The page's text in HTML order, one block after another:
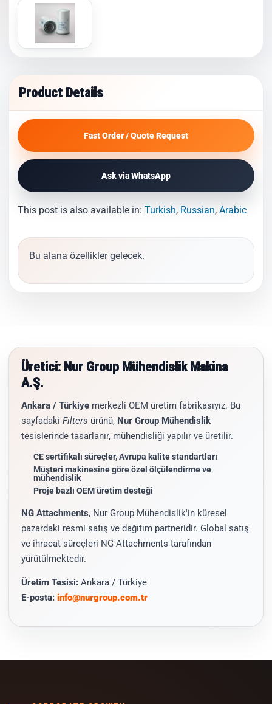
Product Details
Fast Order / Quote Request
Ask via WhatsApp
This post is also available in: Turkish Russian Arabic
Bu alana özellikler gelecek.
Üretici: Nur Group Mühendislik Makina
A.Ş.
Ankara / Türkiye merkezli OEM üretim fabrikasıyız. Bu
sayfadaki Filters ürünü, Nur Group Mühendislik
tesislerinde tasarlanır, mühendisliği yapılır ve üretilir.
CE sertifikalı süreçler, Avrupa kalite standartları
Müşteri makinesine göre özel ölçülendirme ve
mühendislik
Proje bazlı OEM üretim desteği
NG Attachments, Nur Group Mühendislik'in küresel
pazardaki resmi satış ve dağıtım partneridir. Global satış
ve ihracat süreçleri NG Attachments tarafından
yürütülmektedir.
Üretim Tesisi: Ankara / Türkiye
E-posta: info@nurgroup.com.tr